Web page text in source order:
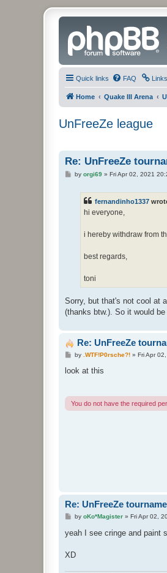
Quick links FAQ Links
Home Quake III Arena
UnFreeZe league
Re: UnFreeZe
Pby orgi69» Fri Apr 02, 2021
fernandinho1337
hi everyone,
i hereby withdraw from
best regards,
toni
Sorry, but that's not cool at
(thanks btw.). So it would
Re: UnFreeZe
P
s
by .WTF!P0rsche?!» Fri Apr
look at this
You do not have the required
Re: UnFreeZe
P
s
t
by oKo*Magister» Fri Apr 02,
yeah I see cringe and paint
XD